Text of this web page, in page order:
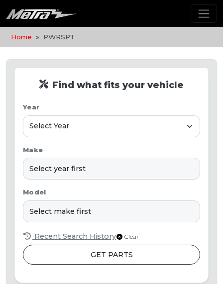
Home PWRSPT
Find what fits your vehicle
Year
Make
Model
Recent Search History Clear
GET PARTS